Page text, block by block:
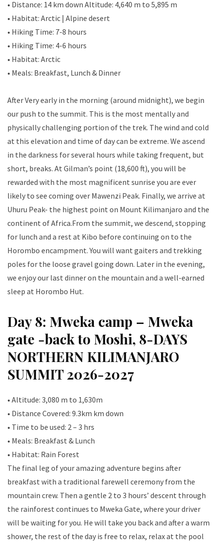
• Distance: 14 km down Altitude: 4,640 m to 5,895 m
• Habitat: Arctic | Alpine desert
• Hiking Time: 7-8 hours
• Hiking Time: 4-6 hours
• Habitat: Arctic
• Meals: Breakfast, Lunch & Dinner
After Very early in the morning (around midnight), we begin
our push to the summit. This is the most mentally and
physically challenging portion of the trek. The wind and cold
at this elevation and time of day can be extreme. We ascend
in the darkness for several hours while taking frequent, but
short, breaks. At Gilman’s point (18,600 ft), you will be
rewarded with the most magnificent sunrise you are ever
likely to see coming over Mawenzi Peak. Finally, we arrive at
Uhuru Peak- the highest point on Mount Kilimanjaro and the
continent of Africa.From the summit, we descend, stopping
for lunch and a rest at Kibo before continuing on to the
Horombo encampment. You will want gaiters and trekking
poles for the loose gravel going down. Later in the evening,
we enjoy our last dinner on the mountain and a well-earned
sleep at Horombo Hut.
Day 8: Mweka camp – Mweka
gate -back to Moshi, 8-DAYS
NORTHERN KILIMANJARO
SUMMIT 2026-2027
• Altitude: 3,080 m to 1,630m
• Distance Covered: 9.3km km down
• Time to be used: 2 – 3 hrs
• Meals: Breakfast & Lunch
• Habitat: Rain Forest
The final leg of your amazing adventure begins after
breakfast with a traditional farewell ceremony from the
mountain crew. Then a gentle 2 to 3 hours’ descent through
the rainforest continues to Mweka Gate, where your driver
will be waiting for you. He will take you back and after a warm
shower, the rest of the day is free to relax, relax at the pool